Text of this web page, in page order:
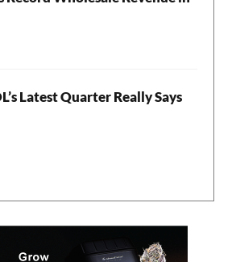
Latest Quarter Really Says